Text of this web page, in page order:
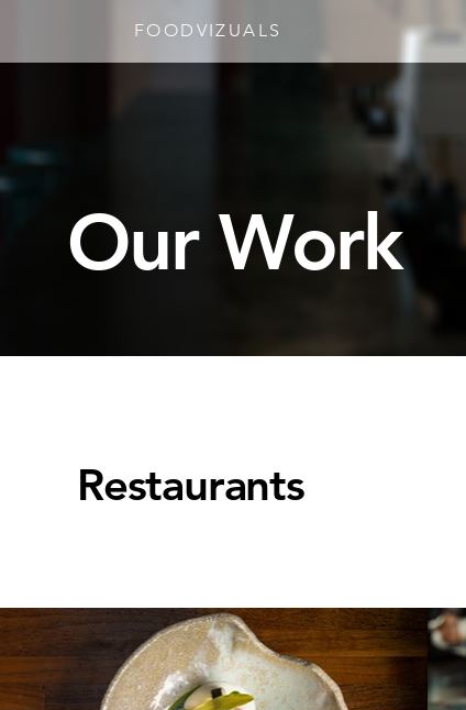
FOODVIZUALS
Our Work
Restaurants